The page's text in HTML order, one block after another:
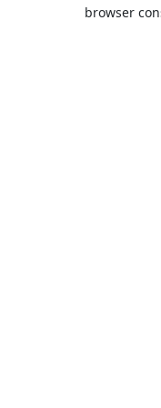
browser